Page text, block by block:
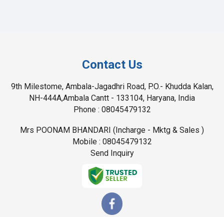
Contact Us
9th Milestome, Ambala-Jagadhri Road, P.O.- Khudda Kalan,
NH-444A,Ambala Cantt - 133104, Haryana, India
Phone : 08045479132
Mrs POONAM BHANDARI (Incharge - Mktg & Sales )
Mobile : 08045479132
Send Inquiry